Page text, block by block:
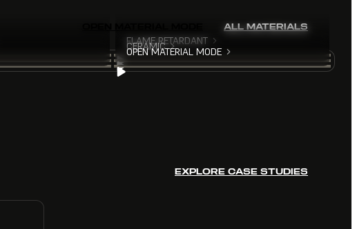
ALL MATERIALS
FLAME RETARDANT
CERAMIC
OPEN MATERIAL MODE
EXPLORE CASE STUDIES